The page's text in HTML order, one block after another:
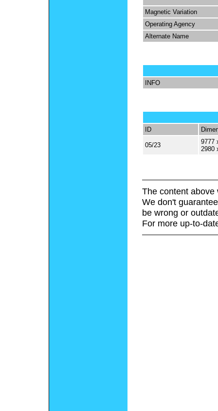
Magnetic Variation
Operating Agency
Alternate Name
INFO
ID
05/23
9777
2980
The content above
We don't
be wrong or
For more up-to-